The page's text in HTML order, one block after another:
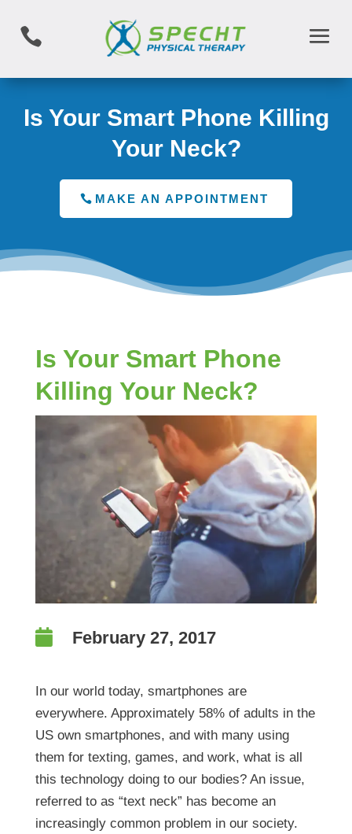

Is Your Smart Phone Killing
Your Neck?
MAKE AN APPOINTMENT
Is Your Smart Phone
Killing Your Neck?
 February 27, 2017
In our world today, smartphones are
everywhere. Approximately 58% of adults in the
US own smartphones, and with many using
them for texting, games, and work, what is all
this technology doing to our bodies? An issue,
referred to as “text neck” has become an
increasingly common problem in our society.